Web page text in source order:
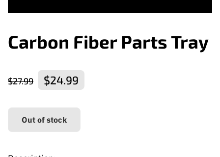
Carbon Fiber Parts Tray
$27.99 $24.99
Out of stock